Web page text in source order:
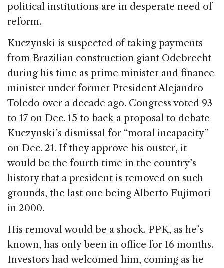
political institutions are in desperate need of
reform.
Kuczynski is suspected of taking payments
from Brazilian construction giant Odebrecht
during his time as prime minister and finance
minister under former President Alejandro
Toledo over a decade ago. Congress voted 93
to 17 on Dec. 15 to back a proposal to debate
Kuczynski’s dismissal for “moral incapacity”
on Dec. 21. If they approve his ouster, it
would be the fourth time in the country’s
history that a president is removed on such
grounds, the last one being Alberto Fujimori
in 2000.
His removal would be a shock. PPK, as he’s
known, has only been in office for 16 months.
Investors had welcomed him, coming as he